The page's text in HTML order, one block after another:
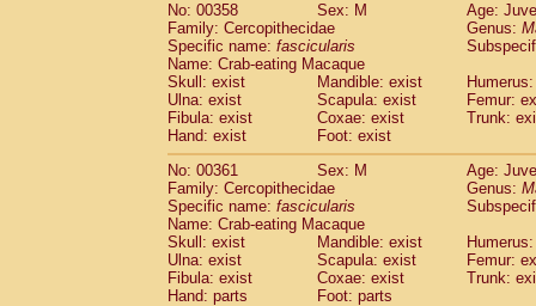
No: 00358
Sex: M
Age:
Family: Cercopithecidae
Genus:
Specific name: fascicularis
Name: Crab-eating Macaque
Skull: exist
Mandible: exist
Ulna: exist
Scapula: exist
Femur:
Fibula: exist
Coxae: exist
Trunk:
Hand: exist
Foot: exist
No: 00361
Sex: M
Age:
Family: Cercopithecidae
Genus:
Specific name: fascicularis
Name: Crab-eating Macaque
Skull: exist
Mandible: exist
Ulna: exist
Scapula: exist
Femur:
Fibula: exist
Coxae: exist
Trunk:
Hand: parts
Foot: parts